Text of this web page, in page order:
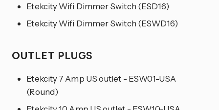
Etekcity Wifi Dimmer Switch (ESD16)
Etekcity Wifi Dimmer Switch (ESWD16)
OUTLET PLUGS
Etekcity 7 Amp US outlet - ESW01-USA
(Round)